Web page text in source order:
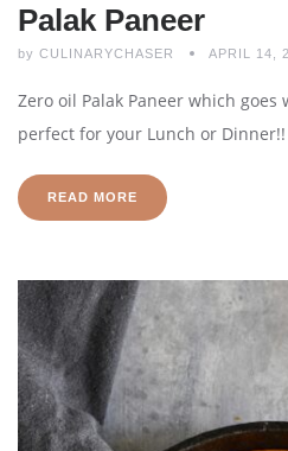
Palak Paneer
by CULINARYCHASER APRIL 14,
Zero oil Palak Paneer which
perfect for your Lunch or Dinner!!
READ MORE